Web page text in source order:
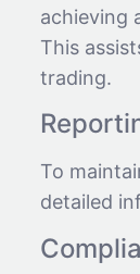
achieving
This
trading.
To
detailed